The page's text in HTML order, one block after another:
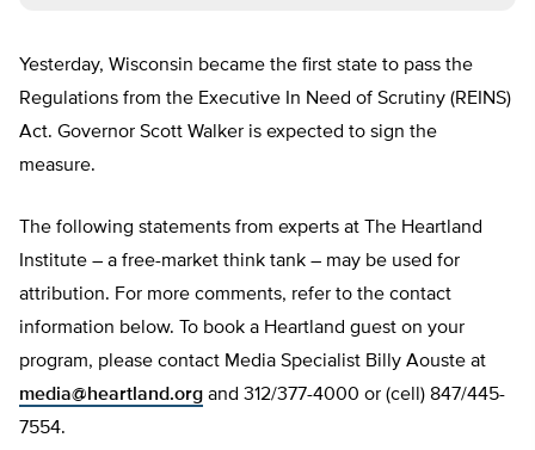
Yesterday, Wisconsin became the first state to pass the
Regulations from the Executive In Need of Scrutiny (REINS)
Act. Governor Scott Walker is expected to sign the
measure.
The following statements from experts at The Heartland
Institute – a free-market think tank – may be used for
attribution. For more comments, refer to the contact
information below. To book a Heartland guest on your
program, please contact Media Specialist Billy Aouste at
media@heartland.org and 312/377-4000 or (cell) 847/445-
7554.